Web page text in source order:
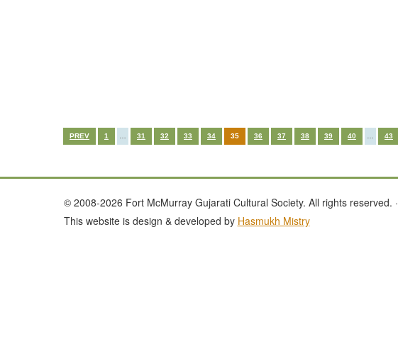
PREV 1 31 32 33 34 35 36 37 38 39 40 43
© 2008-2026 Fort McMurray Gujarati Cultural Society. All rights reserved. ·
This website is design & developed by Hasmukh Mistry